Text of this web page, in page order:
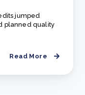
jumped
planned quality
Read More